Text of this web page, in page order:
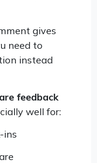
gives
need to
instead
feedback
well for:
ins